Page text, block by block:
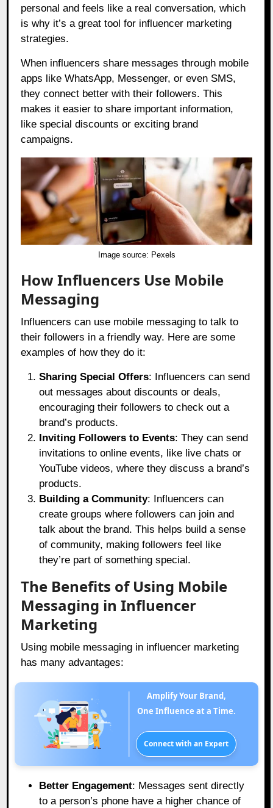
personal and feels like a real conversation, which
is why it’s a great tool for influencer marketing
strategies.
When influencers share messages through mobile
apps like WhatsApp, Messenger, or even SMS,
they connect better with their followers. This
makes it easier to share important information,
like special discounts or exciting brand
campaigns.
Image source: Pexels
How Influencers Use Mobile
Messaging
Influencers can use mobile messaging to talk to
their followers in a friendly way. Here are some
examples of how they do it:
Sharing Special Offers: Influencers can send
out messages about discounts or deals,
encouraging their followers to check out a
brand’s products.
Inviting Followers to Events: They can send
invitations to online events, like live chats or
YouTube videos, where they discuss a brand’s
products.
Building a Community: Influencers can
create groups where followers can join and
talk about the brand. This helps build a sense
of community, making followers feel like
they’re part of something special.
The Benefits of Using Mobile
Messaging in Influencer
Marketing
Using mobile messaging in influencer marketing
has many advantages:
Amplify Your Brand,
One Influence at a Time.
Connect with an Expert
Better Engagement: Messages sent directly
to a person’s phone have a higher chance of